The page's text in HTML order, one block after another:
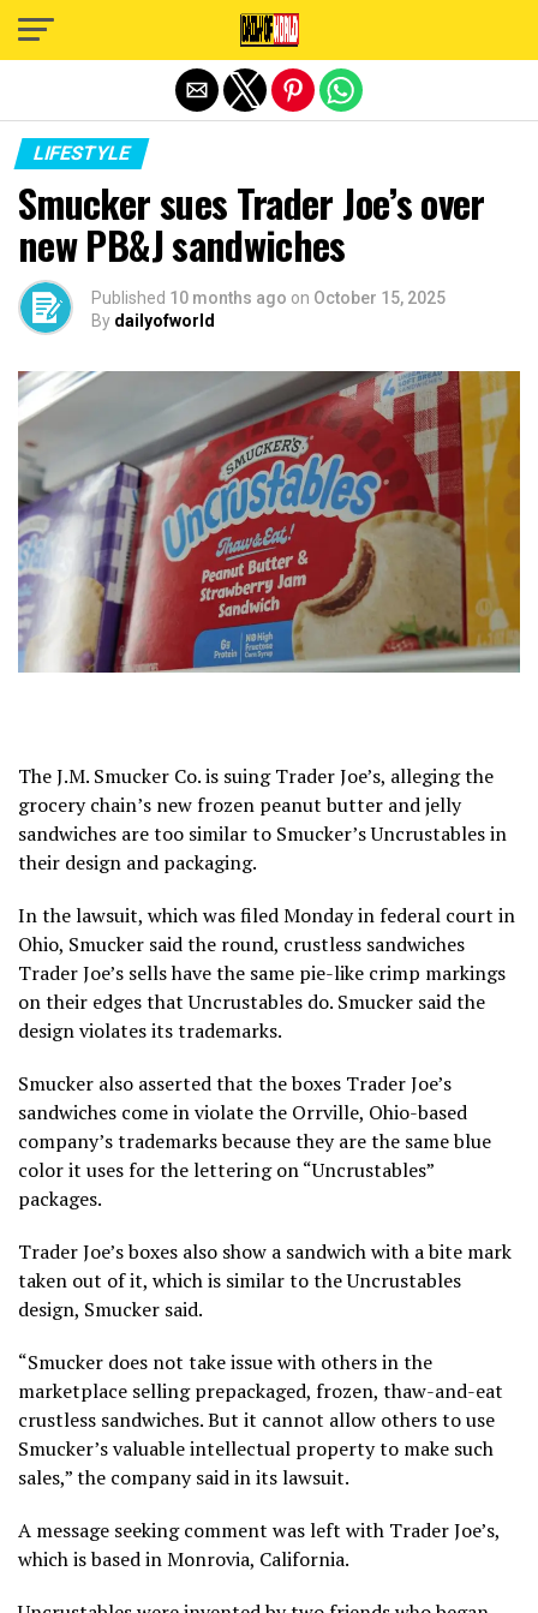
LIFESTYLE
Smucker sues Trader Joe’s over
new PB&J sandwiches
Published 10 months ago on October 15, 2025
By dailyofworld
TheJ.M. Smucker Co.is suing Trader Joe’s, alleging the
grocery chain’s new frozen peanut butter and jelly
sandwiches are too similar to Smucker’s Uncrustables in
their design and packaging.
In the lawsuit, which was filed Monday in federal court in
Ohio, Smucker said the round, crustless sandwiches
Trader Joe’s sells have the same pie-like crimp markings
on their edges that Uncrustables do. Smucker said the
design violates its trademarks.
Smucker also asserted that the boxes Trader Joe’s
sandwiches come in violate the Orrville, Ohio-based
company’s trademarks because they are the same blue
color it uses for the lettering on “Uncrustables”
packages.
Trader Joe’s boxes also show a sandwich with a bite mark
taken out of it, which is similar to the Uncrustables
design, Smucker said.
“Smucker does not take issue with others in the
marketplace selling prepackaged, frozen, thaw-and-eat
crustless sandwiches. But it cannot allow others to use
Smucker’s valuable intellectual property to make such
sales,” the company said in its lawsuit.
A message seeking comment was left with Trader Joe’s,
which is based in Monrovia, California.
Exit mobile version